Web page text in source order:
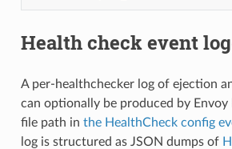
Health check event
A per-healthchecker log of ejection
can optionally be produced by Envoy
file path in the HealthCheck config
log is structured as JSON dumps of